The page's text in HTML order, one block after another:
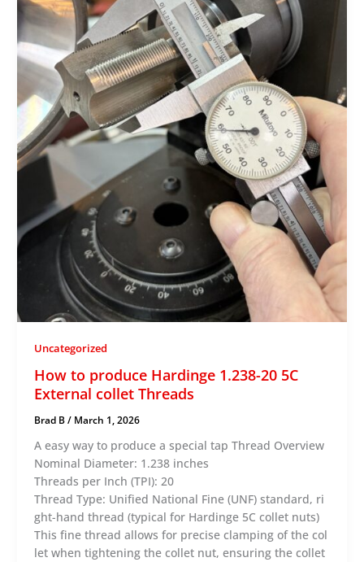
Uncategorized
How to produce Hardinge 1.238-20 5C
External collet Threads
Brad B/ March 1, 2026
A easy way to produce a special tap Thread Overview
Nominal Diameter: 1.238 inches
Threads per Inch (TPI): 20
Thread Type: Unified National Fine (UNF) standard, ri
ght-hand thread (typical for Hardinge 5C collet nuts)
This fine thread allows for precise clamping of the col
let when tightening the collet nut, ensuring the collet